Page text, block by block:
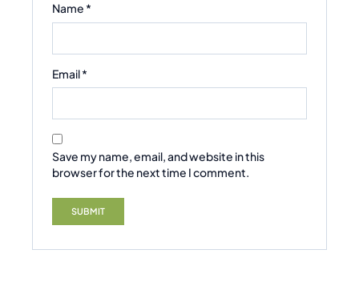
Name *
Email*
Save my name, email, and website in this
browser for the next time I comment.